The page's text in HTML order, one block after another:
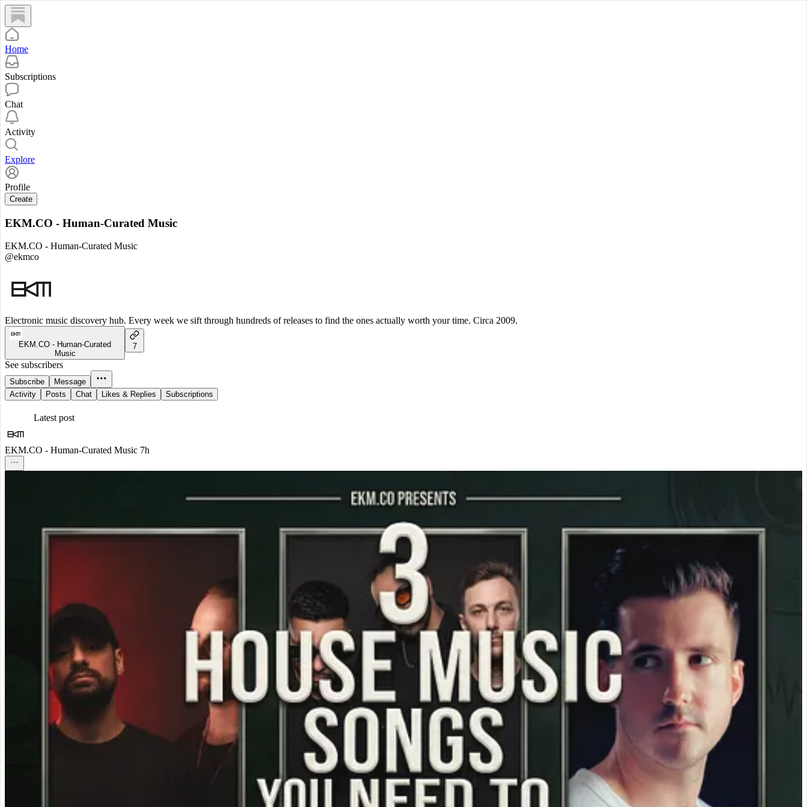
Home
Subscriptions
Chat
Activity
Explore
Profile
Create
EKM.CO - Human-Curated Music
EKM.CO - Human-Curated Music
@ekmco
Electronic music discovery hub. Every week we sift through hundreds of releases to find the ones actually worth your time. Circa 2009.
EKM.CO - Human-Curated
Music
7
See subscribers
Subscribe
Message
Activity
Posts Chat Likes & Replies Subscriptions
Latest post
EKM.CO - Human-Curated Music 7h